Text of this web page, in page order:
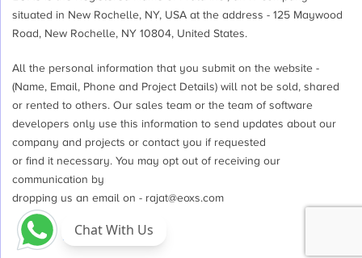
situated in New Rochelle, NY, USA at the address - 125 Maywood
Road, New Rochelle, NY 10804, United States.
All the personal information that you submit on the website -
(Name, Email, Phone and Project Details) will not be sold, shared
or rented to others. Our sales team or the team of software
developers only use this information to send updates about our
company and projects or contact you if requested
or find it necessary. You may opt out of receiving our
communication by
dropping us an email on - rajat@eoxs.com
Chat With Us